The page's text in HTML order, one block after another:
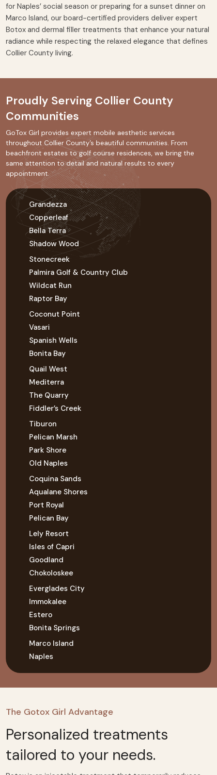
for Naples’ social season or preparing for a sunset dinner on
Marco Island, our board-certified providers deliver expert
Botox and dermal filler treatments that enhance your natural
radiance while respecting the relaxed elegance that defines
Collier County living.
Proudly Serving Collier County
Communities
GoTox Girl provides expert mobile aesthetic services
throughout Collier County’s beautiful communities. From
beachfront estates to golf course residences, we bring the
same attention to detail and natural results to every
appointment.
Grandezza
Copperleaf
Bella Terra
Shadow Wood
Stonecreek
Palmira Golf & Country Club
Wildcat Run
Raptor Bay
Coconut Point
Vasari
Spanish Wells
Bonita Bay
Quail West
Mediterra
The Quarry
Fiddler’s Creek
Tiburon
Pelican Marsh
Park Shore
Old Naples
Coquina Sands
Aqualane Shores
Port Royal
Pelican Bay
Lely Resort
Isles of Capri
Goodland
Chokoloskee
Everglades City
Immokalee
Estero
Bonita Springs
Marco Island
Naples
The Gotox Girl Advantage
Personalized treatments
tailored to your needs.